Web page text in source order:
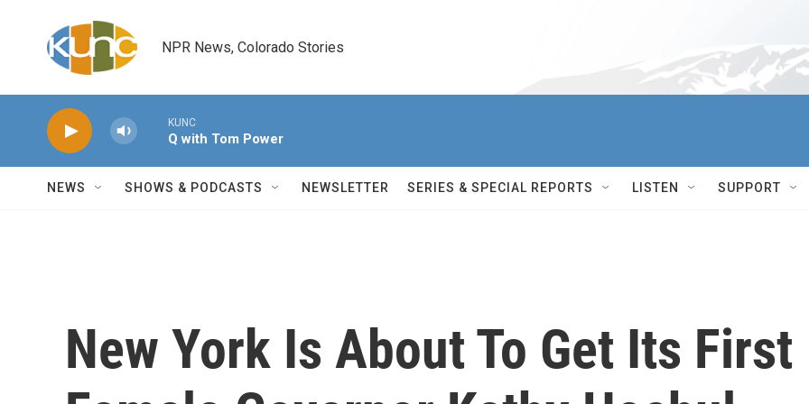
NPR News, Colorado Stories
KUNC
Q with Tom Power
NEWS SHOWS & PODCASTS NEWSLETTER SERIES & SPECIAL REPORTS LISTEN SUPPORT
New York Is About To Get Its First